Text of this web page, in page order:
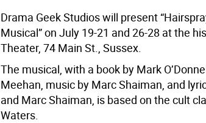
Drama Geek Studios will present
Musical” on July 19-21 and 26-28 at the
Theater, 74 Main St., Sussex.
The musical, with a book by Mark
Meehan, music by Marc Shaiman, and
and Marc Shaiman, is based on the cult
Waters.